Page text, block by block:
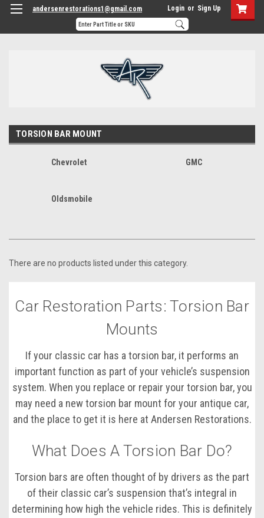
andersenrestorations1@gmail.com Login or Sign Up
TORSION BAR MOUNT
Chevrolet GMC
Oldsmobile
There are no products listed under this category.
Car Restoration Parts: Torsion Bar
Mounts
If your classic car has a torsion bar, it performs an
important function as part of your vehicle’s suspension
system. When you replace or repair your torsion bar, you
may need a new torsion bar mount for your antique car,
and the place to get it is here at Andersen Restorations.
What Does A Torsion Bar Do?
Torsion bars are often thought of by drivers as the part
of their classic car’s suspension that’s integral in
determining how high the vehicle rides. This is definitely